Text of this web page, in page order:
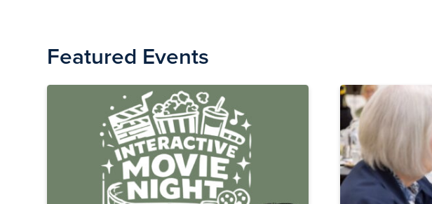
Featured Events